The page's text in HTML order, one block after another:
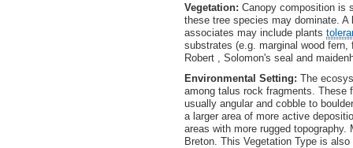
Vegetation: Canopy composition is
these tree species may dominate.
associates may include plants
substrates (e.g. marginal wood
Robert , Solomon's seal and
Environmental Setting: The
among talus rock fragments. These
usually angular and cobble to
a larger area of more active
areas with more rugged
Breton. This Vegetation Type is